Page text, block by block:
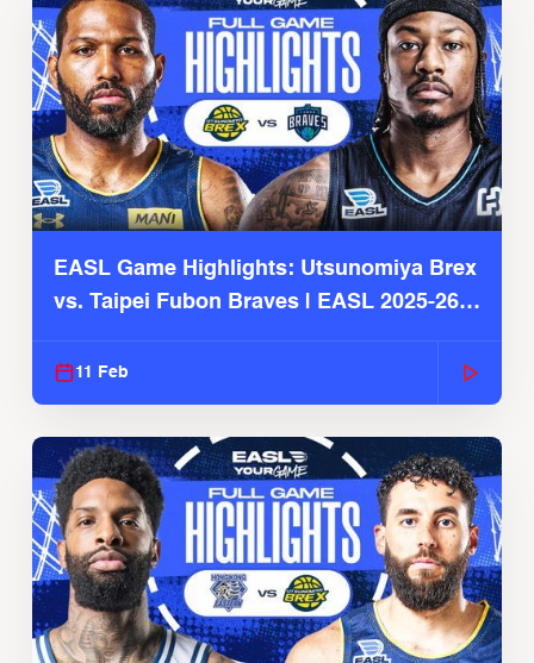
EASL Game Highlights: Utsunomiya Brex
vs. Taipei Fubon Braves | EASL 2025-26
11 Feb